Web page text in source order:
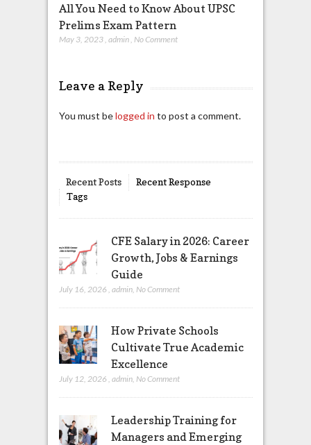
All You Need to Know About UPSC
Prelims Exam Pattern
May 3, 2023, admin, No Comment
Leave a Reply
You must belogged in to post a comment.
Recent Posts
Recent Response
Tags
CFE Salary in 2026: Career
Growth, Jobs & Earnings
Guide
July 16, 2026 , admin, No Comment
How Private Schools
Cultivate True Academic
Excellence
July 12, 2026 , admin, No Comment
Leadership Training for
Managers and Emerging